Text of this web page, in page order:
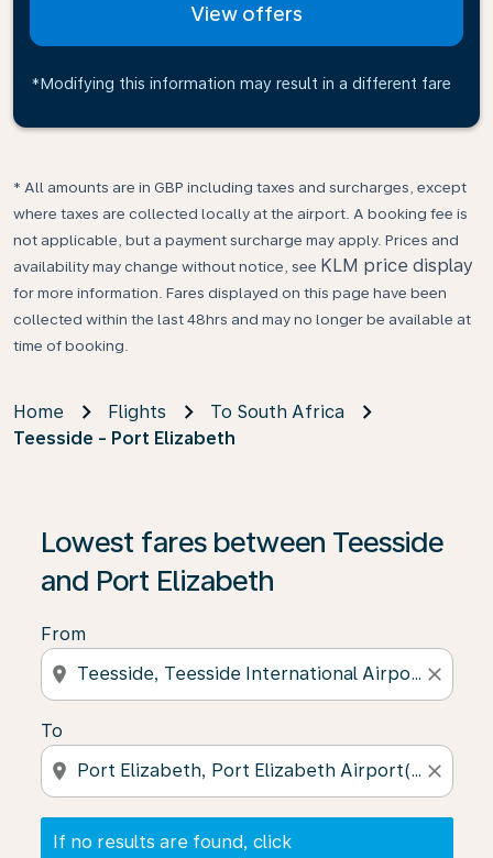
View offers
*Modifying this information may result in a different fare
* All amounts are in GBP including taxes and surcharges, except
where taxes are collected locally at the airport. A booking fee is
not applicable, but a payment surcharge may apply. Prices and
availability may change without notice, see KLM price display
for more information. Fares displayed on this page have been
collected within the last 48hrs and may no longer be available at
time of booking.
Home Flights
To South Africa
Teesside - Port Elizabeth
Lowest fares between Teesside
and Port Elizabeth
From
location_on close
To
location_on close
If no results are found, click
If no results are found, click on ‘Find Offers’ to see